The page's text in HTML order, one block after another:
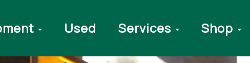
Used Services Shop